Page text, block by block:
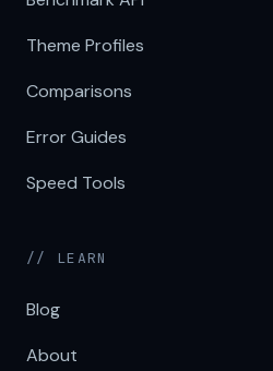
Theme Profiles
Comparisons
Error Guides
Speed Tools
// LEARN
Blog
About